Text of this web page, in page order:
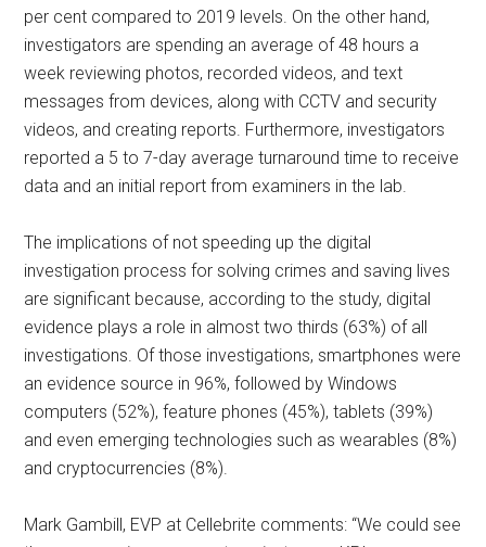
per cent compared to 2019 levels. On the other hand,
investigators are spending an average of 48 hours a
week reviewing photos, recorded videos, and text
messages from devices, along with CCTV and security
videos, and creating reports. Furthermore, investigators
reported a 5 to 7-day average turnaround time to receive
data and an initial report from examiners in the lab.
The implications of not speeding up the digital
investigation process for solving crimes and saving lives
are significant because, according to the study, digital
evidence plays a role in almost two thirds (63%) of all
investigations. Of those investigations, smartphones were
an evidence source in 96%, followed by Windows
computers (52%), feature phones (45%), tablets (39%)
and even emerging technologies such as wearables (8%)
and cryptocurrencies (8%).
Mark Gambill, EVP at Cellebrite comments: “We could see